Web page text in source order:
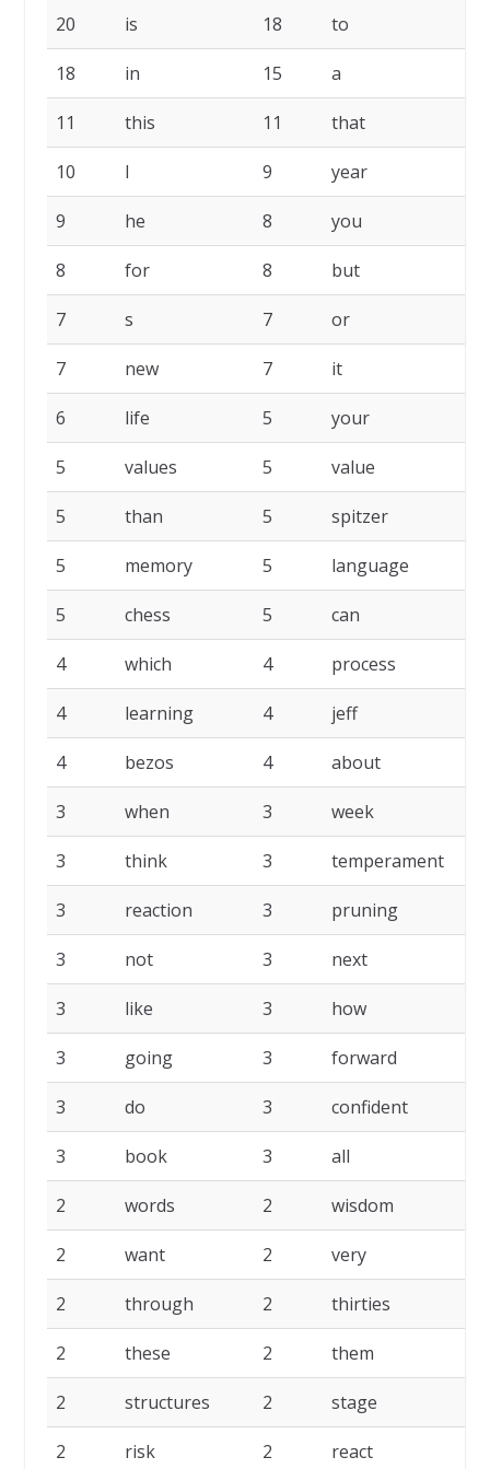
20 is 18 to
18 in 15 a
11 this 11 that
10 I 9 year
9 he 8 you
8 for 8 but
7 s 7 or
7 new 7 it
6 life 5 your
5 values 5 value
5 than 5 spitzer
5 memory 5 language
5 chess 5 can
4 which 4 process
4 learning 4 jeff
4 bezos 4 about
3 when 3 week
3 think 3 temperament
3 reaction 3 pruning
3 not 3 next
3 like 3 how
3 going 3 forward
3 do 3 confident
3 book 3 all
2 words 2 wisdom
2 want 2 very
2 through 2 thirties
2 these 2 them
2 structures 2 stage
2 risk 2 react